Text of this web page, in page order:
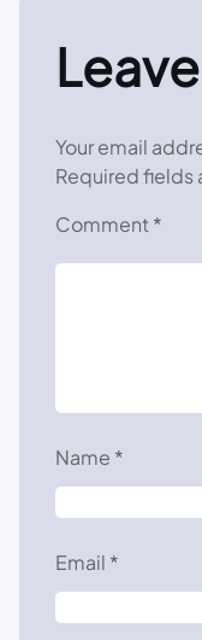
Your email
Required fields
Comment *
Name *
Email *